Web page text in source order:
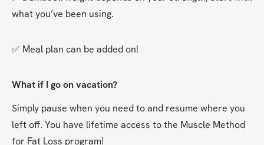
what you’ve been using.
✅ Meal plan can be added on!
What if I go on vacation?
Simply pause when you need to and resume where you
left off. You have lifetime access to the Muscle Method
for Fat Loss program!